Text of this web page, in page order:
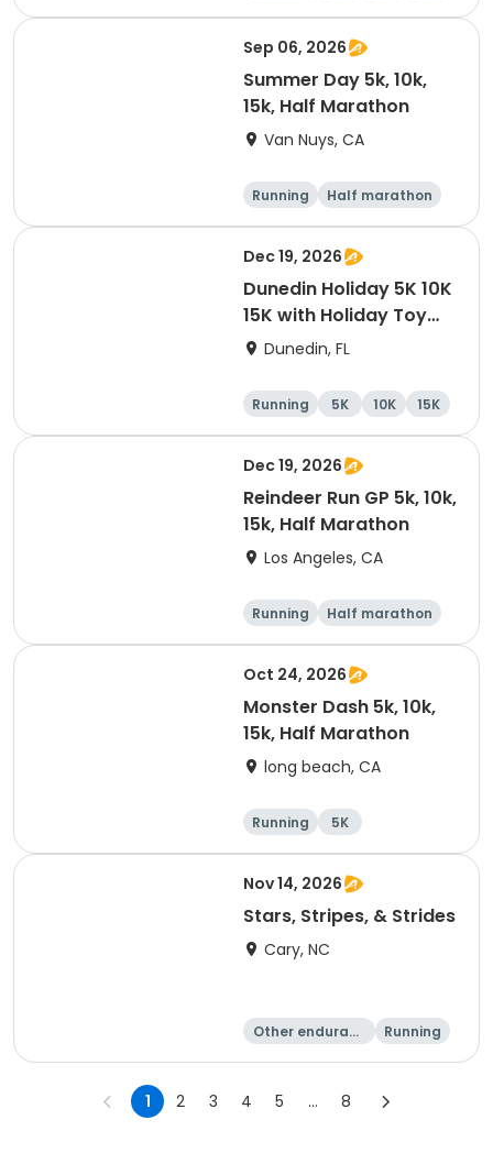
Sep 06, 2026
Summer Day 5k, 10k,
15k, Half Marathon
Van Nuys, CA
Running
Half marathon
10K
15K
Dec 19, 2026
Dunedin Holiday 5K 10K
15K with Holiday Toy
Drive At HOB Brewing
Dunedin
Dunedin, FL
Running 5K 10K 15K
Dec 19, 2026
Reindeer Run GP 5k, 10k,
15k, Half Marathon
Los Angeles, CA
Running
Half marathon
10K
15K
Oct 24, 2026
Monster Dash 5k, 10k,
15k, Half Marathon
long beach, CA
Running
5K
Half marathon
10K
Nov 14, 2026
Stars, Stripes, & Strides
Cary, NC
Other enduranc
Running
10K
15K
1 2 3 4 5 ... 8